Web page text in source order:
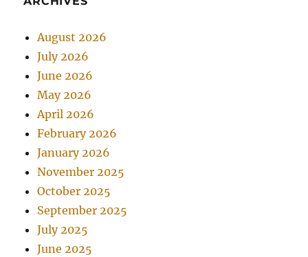
August 2026
July 2026
June 2026
May 2026
April 2026
February 2026
January 2026
November 2025
October 2025
September 2025
July 2025
June 2025